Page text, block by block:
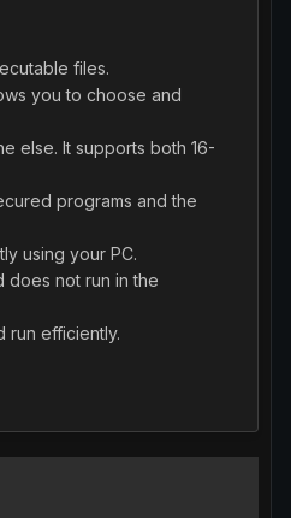
files.
you to choose and
else. It supports both 16-
programs and the
using your PC.
does not run in the
run efficiently.